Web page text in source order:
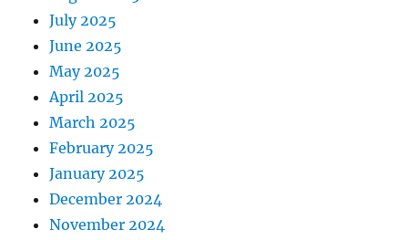
July 2025
June 2025
May 2025
April 2025
March 2025
February 2025
January 2025
December 2024
November 2024